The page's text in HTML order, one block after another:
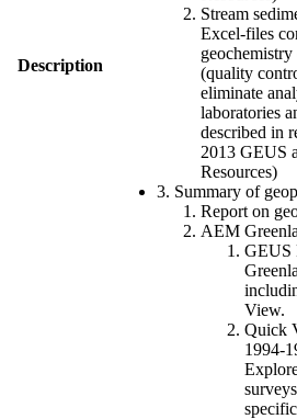
Description
Stream
Excel-files
(quality
eliminate
laboratories
described in
2013 GEUS
Resources)
3. Summary of
Report on
AEM
GEUS
View.
Quick
1994-